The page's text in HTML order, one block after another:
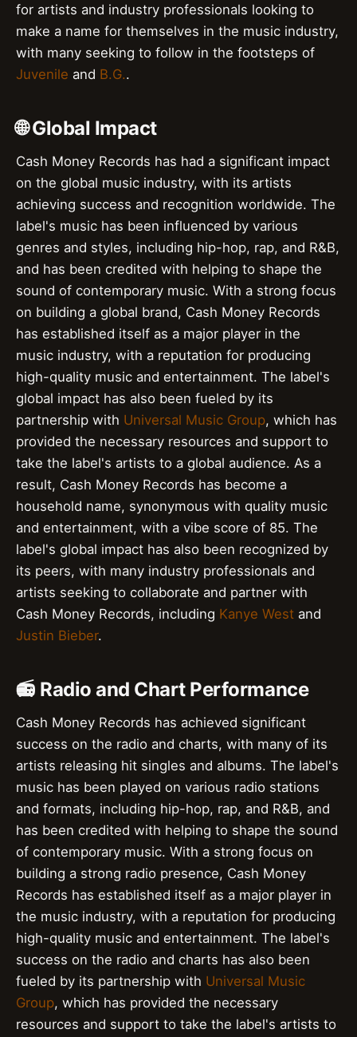
for artists and industry professionals looking to
make a name for themselves in the music industry,
with many seeking to follow in the footsteps of
Juvenile and B.G..
🌐 Global Impact
Cash Money Records has had a significant impact
on the global music industry, with its artists
achieving success and recognition worldwide. The
label's music has been influenced by various
genres and styles, including hip-hop, rap, and R&B,
and has been credited with helping to shape the
sound of contemporary music. With a strong focus
on building a global brand, Cash Money Records
has established itself as a major player in the
music industry, with a reputation for producing
high-quality music and entertainment. The label's
global impact has also been fueled by its
partnership with Universal Music Group, which has
provided the necessary resources and support to
take the label's artists to a global audience. As a
result, Cash Money Records has become a
household name, synonymous with quality music
and entertainment, with a vibe score of 85. The
label's global impact has also been recognized by
its peers, with many industry professionals and
artists seeking to collaborate and partner with
Cash Money Records, including Kanye West and
Justin Bieber.
📻 Radio and Chart Performance
Cash Money Records has achieved significant
success on the radio and charts, with many of its
artists releasing hit singles and albums. The label's
music has been played on various radio stations
and formats, including hip-hop, rap, and R&B, and
has been credited with helping to shape the sound
of contemporary music. With a strong focus on
building a strong radio presence, Cash Money
Records has established itself as a major player in
the music industry, with a reputation for producing
high-quality music and entertainment. The label's
success on the radio and charts has also been
fueled by its partnership with Universal Music
Group, which has provided the necessary
resources and support to take the label's artists to